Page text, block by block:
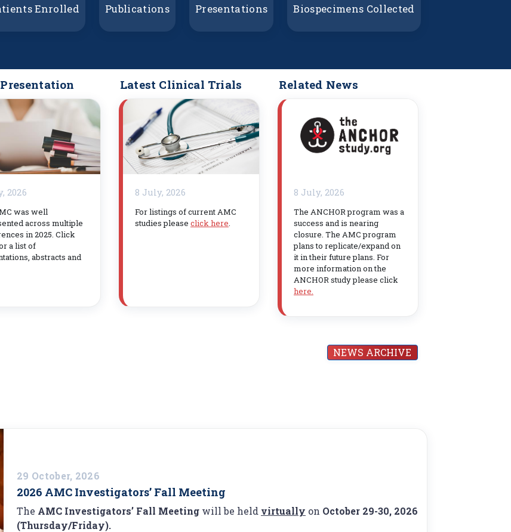
Enrolled Publications Presentations Biospecimens Collected
2026
was well
across multiple
in 2025. Click
a list of
abstracts and
Latest Clinical Trials
8 July, 2026
For listings of current AMC
studies please click here.
Related News
8 July, 2026
The ANCHOR program was a
success and is nearing
closure. The AMC program
plans to replicate/expand on
it in their future plans. For
more information on the
ANCHOR study please click
here.
NEWS ARCHIVE
29 October, 2026
2026 AMC Investigators’ Fall Meeting
The AMC Investigators’ Fall Meeting will be held virtually on October 29-30, 2026
(Thursday/Friday).